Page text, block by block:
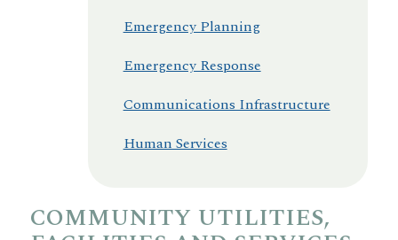
Emergency Planning
Emergency Response
Communications Infrastructure
Human Services
COMMUNITY UTILITIES,